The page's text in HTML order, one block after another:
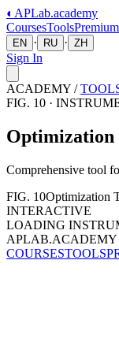
◐ APLab.academy
CoursesToolsPremium
EN · RU · ZH
Sign In
ACADEMY /
FIG. 10 ·
Optimization
Comprehensive tool
FIG. 10Optimization
INTERACTIVE
LOADING
COURSESTOOLS